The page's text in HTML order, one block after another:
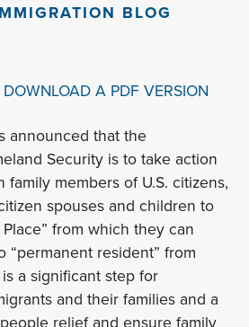
BLOG
A PDF VERSION
announced that the
Security is to take action
members of U.S. citizens,
spouses and children to
from which they can
“permanent resident” from
a significant step for
and their families and a
relief and ensure family